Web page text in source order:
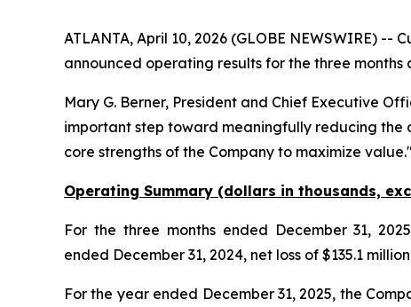
ATLANTA, April 10, 2026 (GLOBE NEWSWIRE)
announced operating results for the three months
Mary G. Berner, President and Chief Executive
important step toward meaningfully reducing the
core strengths of the Company to maximize value."
Operating Summary (dollars in thousands,
For the three months ended December 31,
ended December 31, 2024, net loss of $135.1
For the year ended December 31, 2025, the